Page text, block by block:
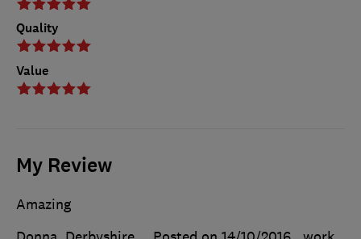
Quality
Value
My Review
Amazing